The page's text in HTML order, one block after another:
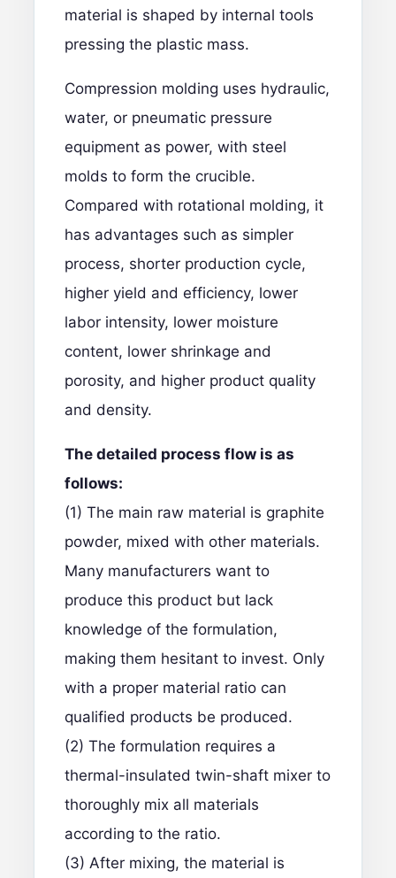
material is shaped by internal tools
pressing the plastic mass.
Compression molding uses hydraulic,
water, or pneumatic pressure
equipment as power, with steel
molds to form the crucible.
Compared with rotational molding, it
has advantages such as simpler
process, shorter production cycle,
higher yield and efficiency, lower
labor intensity, lower moisture
content, lower shrinkage and
porosity, and higher product quality
and density.
The detailed process flow is as
follows:
(1) The main raw material is graphite
powder, mixed with other materials.
Many manufacturers want to
produce this product but lack
knowledge of the formulation,
making them hesitant to invest. Only
with a proper material ratio can
qualified products be produced.
(2) The formulation requires a
thermal-insulated twin-shaft mixer to
thoroughly mix all materials
according to the ratio.
(3) After mixing, the material is